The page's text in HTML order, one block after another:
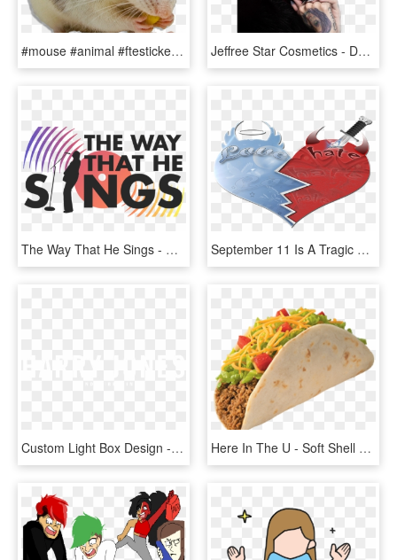
#mouse #animal #ftestickers - Do People Hate Rats, HD Png Download Jeffree Star Cosmetics - Do People Hate Jeffree Star, HD Png Download
The Way That He Sings - Do People Hate On Coldplay, HD Png Download September 11 Is A Tragic Day For Sure, As All Those - Love And Hate, HD Png Download
Custom Light Box Design - God Hates Us All Hank, HD Png Download Here In The U - Soft Shell Beef Taco, HD Png Download